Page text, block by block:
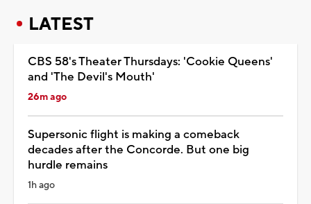
LATEST
CBS 58's Theater Thursdays: 'Cookie Queens'
and 'The Devil's Mouth'
26m ago
Supersonic flight is making a comeback
decades after the Concorde. But one big
hurdle remains
1h ago